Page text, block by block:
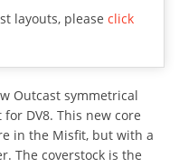
layouts, please click
Outcast symmetrical
DV8. This new core
in the Misfit, but with a
The coverstock is the